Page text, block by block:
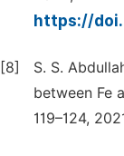
https://
[8]
S. S.
between Fe
119–124,